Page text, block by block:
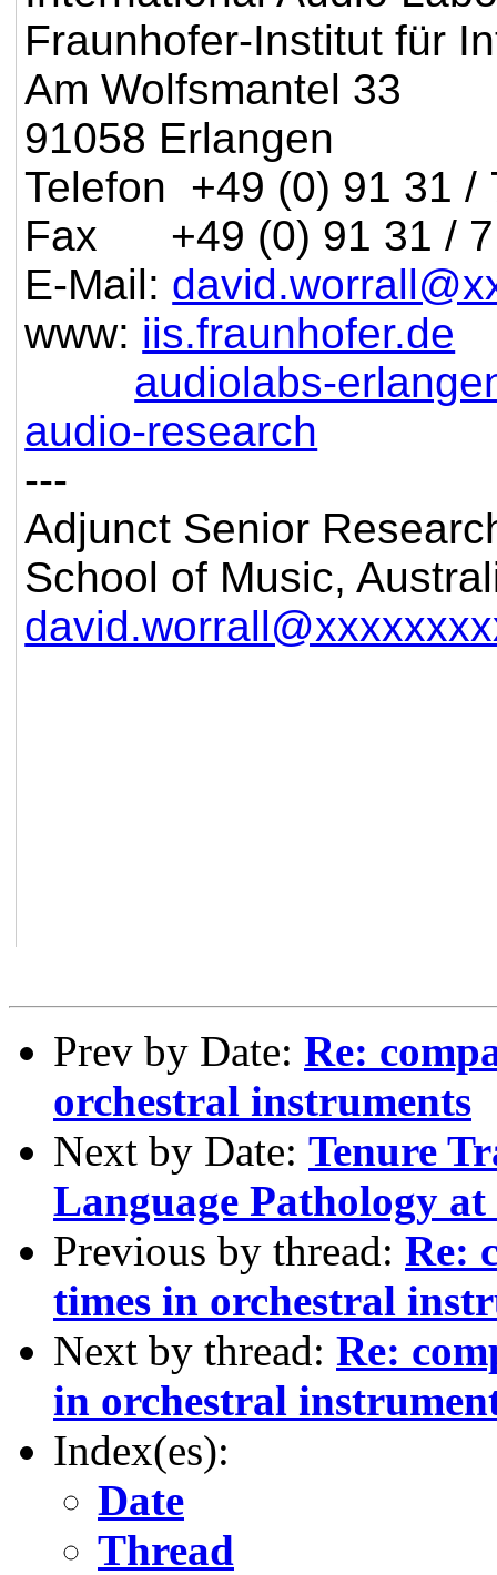
Fraunhofer-Institut für
Am Wolfsmantel 33
91058 Erlangen
Telefon +49 (0) 91 31 /
Fax +49 (0) 91 31 / 7
E-Mail:
www: iis.fraunhofer.de
audiolabs-
audio-research
---
Adjunct Senior
School of Music,
Prev by Date: Re:
orchestral instruments
Next by Date: Tenure
Language Pathology
Previous by thread: Re:
times in orchestral
Next by thread: Re:
in orchestral
Index(es):
Date
Thread